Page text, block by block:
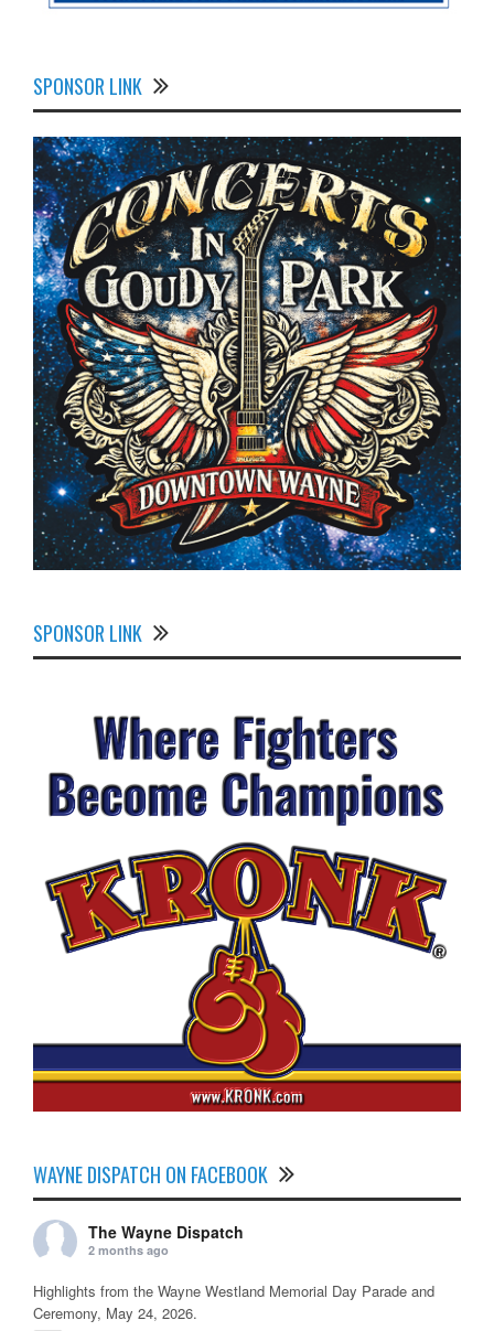
SPONSOR LINK
SPONSOR LINK
WAYNE DISPATCH ON FACEBOOK
The Wayne Dispatch
2 months ago
Highlights from the Wayne Westland Memorial Day Parade and
Ceremony, May 24, 2026.